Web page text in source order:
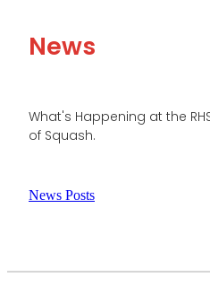
News
What's Happening at the
of Squash.
News Posts